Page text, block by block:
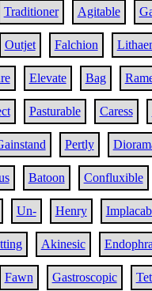
Traditioner Agitable
Outjet Falchion
Elevate Bag
Pasturable Caress
Pertly
Batoon Confluxible
Un- Henry
Akinesic
Fawn Gastroscopic